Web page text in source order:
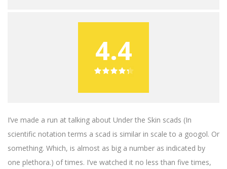
4.4
I’ve made a run at talking about Under the Skin scads (In
scientific notation terms a scad is similar in scale to a googol. Or
something. Which, is almost as big a number as indicated by
one plethora.) of times. I’ve watched it no less than five times,